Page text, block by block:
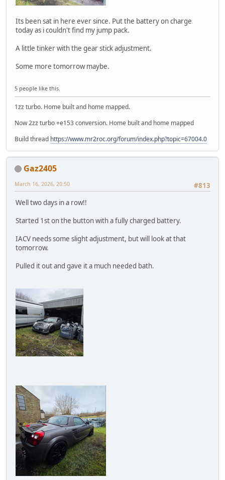
Its been sat in here ever since. Put the battery on charge
today as i couldn't find my jump pack.
A little tinker with the gear stick adjustment.
Some more tomorrow maybe.
5 people like this.
1zz turbo. Home built and home mapped.
Now 2zz turbo +e153 conversion. Home built and home mapped
Build thread https://www.mr2roc.org/forum/index.php?topic=67004.0
Gaz2405
#813
March 16, 2026, 20:50
Well two days in a row!!
Started 1st on the button with a fully charged battery.
IACV needs some slight adjustment, but will look at that
tomorrow.
Pulled it out and gave it a much needed bath.